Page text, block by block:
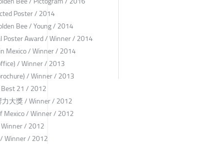
Poster / 2014
Bee / Young / 2014
Poster Award / Winner / 2014
Mexico / Winner / 2014
/ Winner / 2013
/ Winner / 2013
21 / 2012
大獎 / Winner / 2012
Mexico / Winner / 2012
/ 2012
Winner / 2012